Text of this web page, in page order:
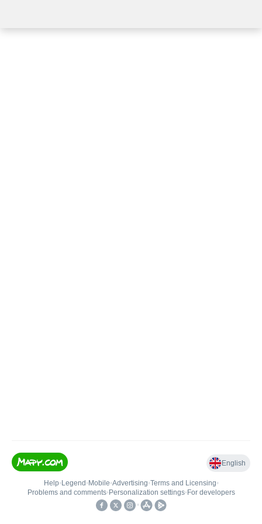
English
Help• Legend • Mobile•Advertising•Terms and Licensing•
Problems and comments• Personalization settings• For developers
•